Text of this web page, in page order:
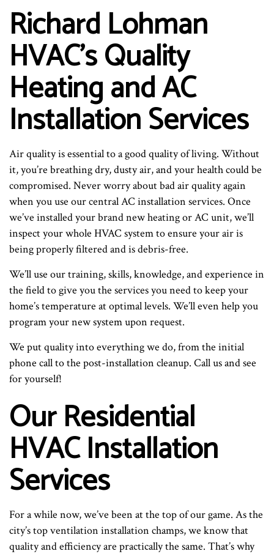
Richard Lohman
HVAC’s Quality
Heating and AC
Installation Services
Air quality is essential to a good quality of living. Without
it, you’re breathing dry, dusty air, and your health could be
compromised. Never worry about bad air quality again
when you use our central AC installation services. Once
we’ve installed your brand new heating or AC unit, we’ll
inspect your whole HVAC system to ensure your air is
being properly filtered and is debris-free.
We’ll use our training, skills, knowledge, and experience in
the field to give you the services you need to keep your
home’s temperature at optimal levels. We’ll even help you
program your new system upon request.
We put quality into everything we do, from the initial
phone call to the post-installation cleanup. Call us and see
for yourself!
Our Residential
HVAC Installation
Services
For a while now, we’ve been at the top of our game. As the
city’s top ventilation installation champs, we know that
quality and efficiency are practically the same. That’s why